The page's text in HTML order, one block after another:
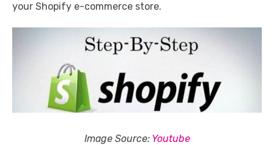
your Shopify e-commerce store.
Image Source: Youtube